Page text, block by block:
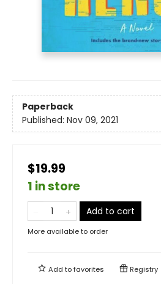
Paperback
Published: Nov 09, 2021
$19.99
1 in store
Add to cart
More available to order
Add tofavorites Registry